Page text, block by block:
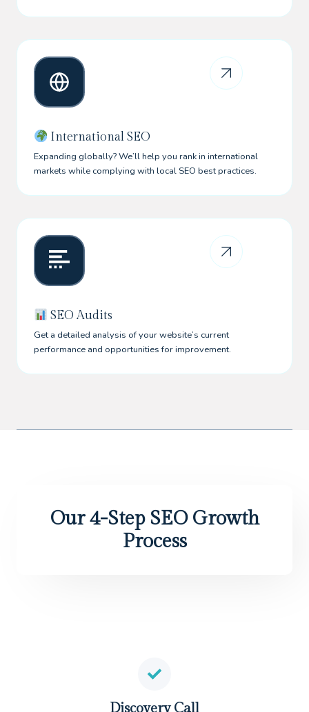
International SEO
Expanding globally? We’ll help you rank in international
markets while complying with local SEO best practices.
SEO Audits
Get a detailed analysis of your website’s current
performance and opportunities for improvement.
Our 4-Step SEO Growth
Process